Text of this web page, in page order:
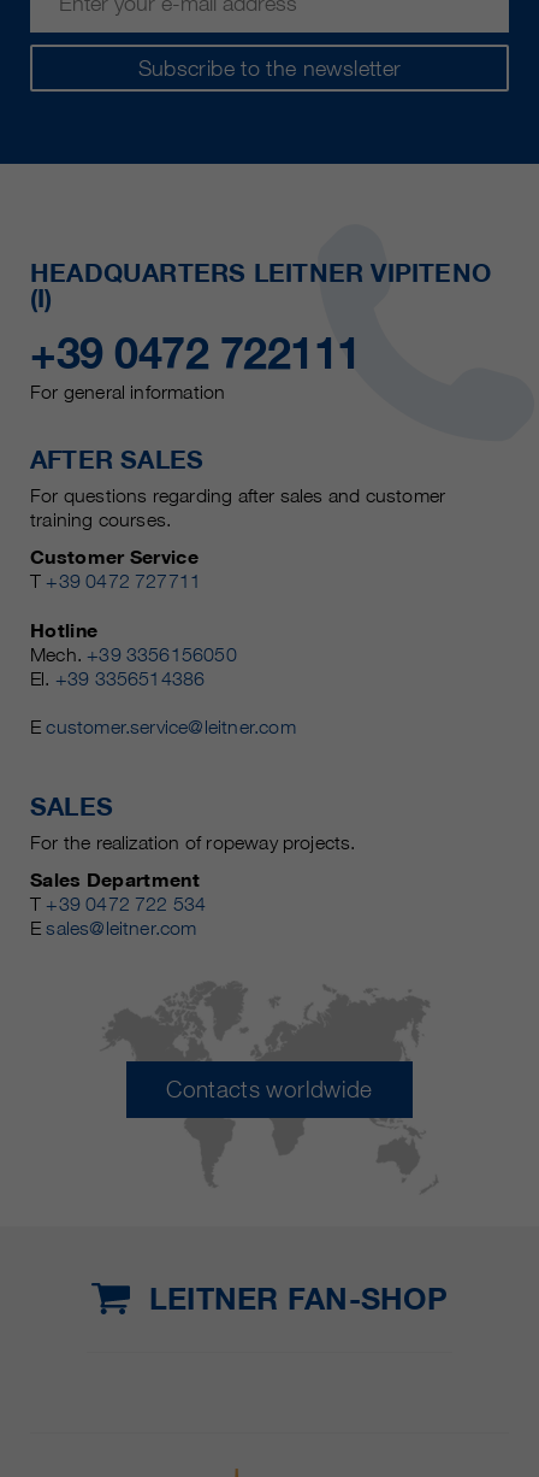
Subscribe to the newsletter
HEADQUARTERS LEITNER VIPITENO
(I)
+39 0472 722111
For general information
AFTER SALES
For questions regarding after sales and customer
training courses.
Customer Service
T +39 0472 727711
Hotline
Mech. +39 3356156050
El. +39 3356514386
Ecustomer.service@leitner.com
SALES
For the realization of ropeway projects.
Sales Department
T +39 0472 722 534
Esales@leitner.com
Contacts worldwide
LEITNER FAN-SHOP